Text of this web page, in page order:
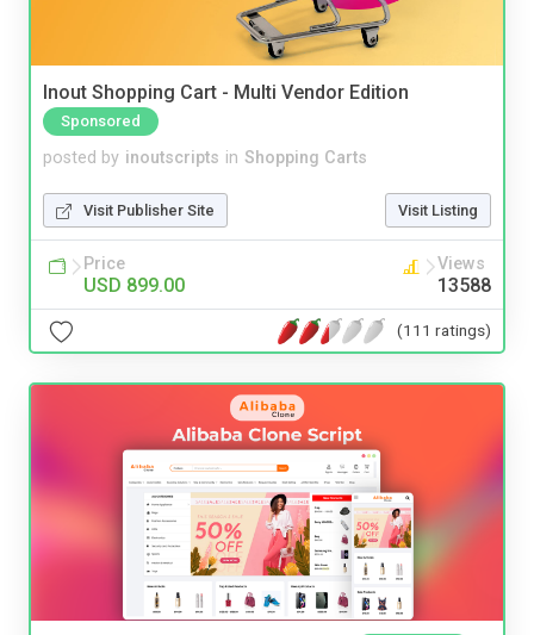
Inout Shopping Cart - Multi Vendor Edition
Sponsored
posted by inoutscripts in Shopping Carts
Visit Publisher Site Visit Listing
Price
USD 899.00
Views
13588
(111 ratings)